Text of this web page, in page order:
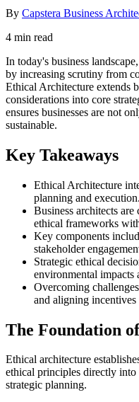
By Capstera Business
4 min read
In today's business
by increasing scrutiny from
Ethical Architecture extends
considerations into core
ensures businesses are not
sustainable.
Key Takeaways
Ethical Architecture
planning and execution.
Business architects
ethical frameworks
Key components
stakeholder
Strategic ethical
environmental impacts
Overcoming
and aligning
The Foundation
Ethical architecture
ethical principles directly into
strategic planning.